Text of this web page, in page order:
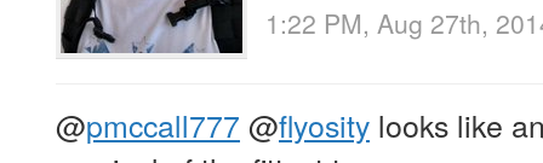
1:22 PM, Aug 27th,
@pmccall777 @flyosity looks like